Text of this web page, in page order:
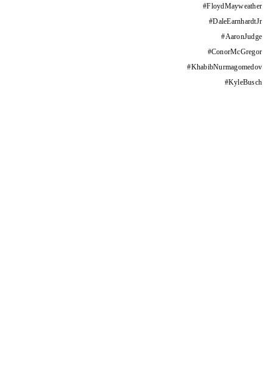
#FloydMayweather
#DaleEarnhardtJr
#AaronJudge
#ConorMcGregor
#KhabibNurmagomedov
#KyleBusch